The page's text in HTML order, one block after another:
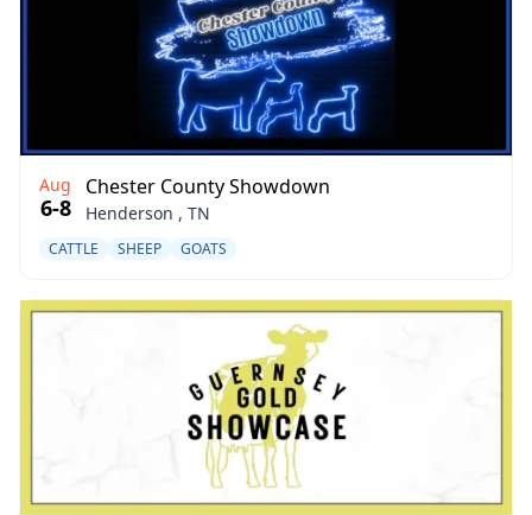
Aug
6-8
Chester County Showdown
Henderson , TN
CATTLE SHEEP GOATS